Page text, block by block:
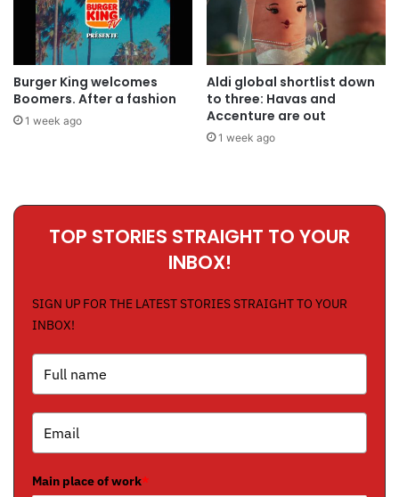
Burger King welcomes
Boomers. After a fashion
1 week ago
Aldi global shortlist down
to three: Havas and
Accenture are out
1 week ago
TOP STORIES STRAIGHT TO YOUR
INBOX!
SIGN UP FOR THE LATEST STORIES STRAIGHT TO YOUR
INBOX!
Main place of work*